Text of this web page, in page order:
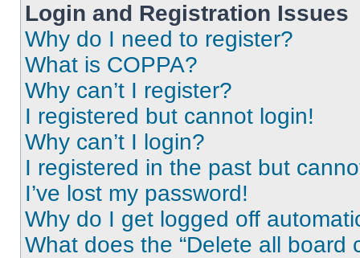
Login and Registration Issues
Why do I need to register?
What is COPPA?
Why can’t I register?
I registered but cannot login!
Why can’t I login?
I registered in the past but
I’ve lost my password!
Why do I get logged off
What does the “Delete all board